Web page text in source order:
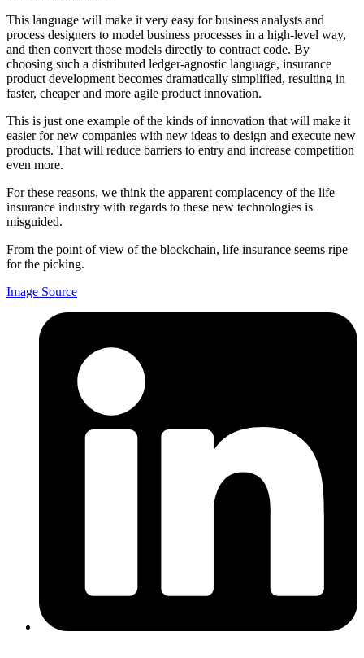
This language will make it very easy for business analysts and
process designers to model business processes in a high-level way,
and then convert those models directly to contract code. By
choosing such a distributed ledger-agnostic language, insurance
product development becomes dramatically simplified, resulting in
faster, cheaper and more agile product innovation.
This is just one example of the kinds of innovation that will make it
easier for new companies with new ideas to design and execute new
products. That will reduce barriers to entry and increase competition
even more.
For these reasons, we think the apparent complacency of the life
insurance industry with regards to these new technologies is
misguided.
From the point of view of the blockchain, life insurance seems ripe
for the picking.
Image Source